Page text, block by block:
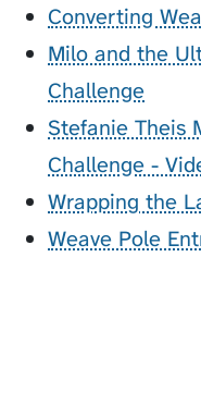
Converting
Milo and the
Challenge
Stefanie Theis
Challenge -
Wrapping the
Weave Pole